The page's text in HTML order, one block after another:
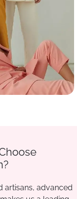
artisans, advanced